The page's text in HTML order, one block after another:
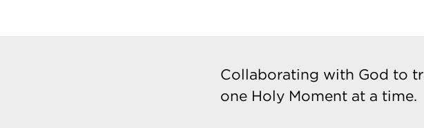
Collaborating with God to
one Holy Moment at a time.